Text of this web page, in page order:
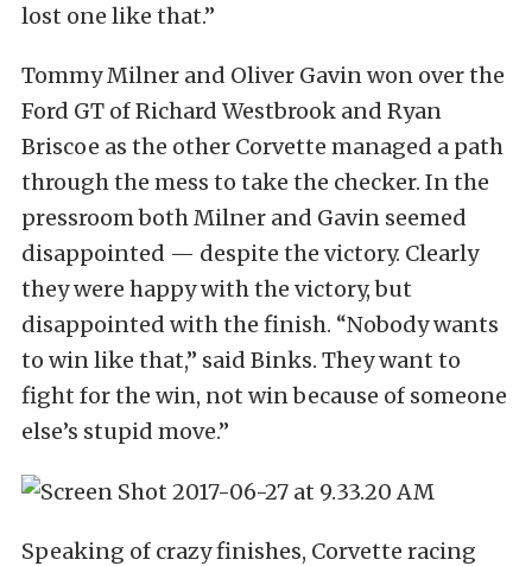
lost one like that.”
Tommy Milner and Oliver Gavin won over the
Ford GT of Richard Westbrook and Ryan
Briscoe as the other Corvette managed a path
through the mess to take the checker. In the
pressroom both Milner and Gavin seemed
disappointed — despite the victory. Clearly
they were happy with the victory, but
disappointed with the finish. “Nobody wants
to win like that,” said Binks. They want to
fight for the win, not win because of someone
else’s stupid move.”
Speaking of crazy finishes, Corvette racing